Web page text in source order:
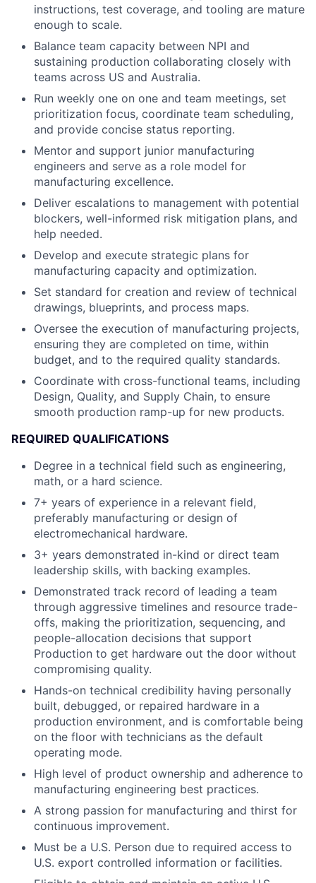
instructions, test coverage, and tooling are mature
enough to scale.
Balance team capacity between NPI and
sustaining production collaborating closely with
teams across US and Australia.
Run weekly one on one and team meetings, set
prioritization focus, coordinate team scheduling,
and provide concise status reporting.
Mentor and support junior manufacturing
engineers and serve as a role model for
manufacturing excellence.
Deliver escalations to management with potential
blockers, well-informed risk mitigation plans, and
help needed.
Develop and execute strategic plans for
manufacturing capacity and optimization.
Set standard for creation and review of technical
drawings, blueprints, and process maps.
Oversee the execution of manufacturing projects,
ensuring they are completed on time, within
budget, and to the required quality standards.
Coordinate with cross-functional teams, including
Design, Quality, and Supply Chain, to ensure
smooth production ramp-up for new products.
REQUIRED QUALIFICATIONS
Degree in a technical field such as engineering,
math, or a hard science.
7+ years of experience in a relevant field,
preferably manufacturing or design of
electromechanical hardware.
3+ years demonstrated in-kind or direct team
leadership skills, with backing examples.
Demonstrated track record of leading a team
through aggressive timelines and resource trade-
offs, making the prioritization, sequencing, and
people-allocation decisions that support
Production to get hardware out the door without
compromising quality.
Hands-on technical credibility having personally
built, debugged, or repaired hardware in a
production environment, and is comfortable being
on the floor with technicians as the default
operating mode.
High level of product ownership and adherence to
manufacturing engineering best practices.
A strong passion for manufacturing and thirst for
continuous improvement.
Must be a U.S. Person due to required access to
U.S. export controlled information or facilities.